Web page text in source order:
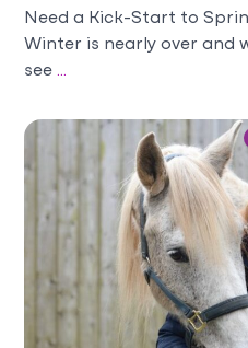
Need a Kick-Start to
Winter is nearly over and
see...